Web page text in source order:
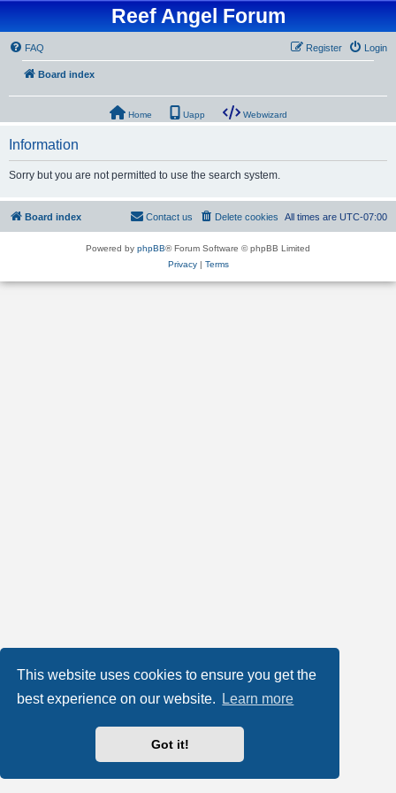
This website uses cookies to ensure you get the
best experience on our website.
Learn more
Got it!
Reef Angel Forum
FAQ Login
Register
Board index
Home Uapp Webwizard
Information
Sorry but you are not permitted to use the search system.
Board index All times are UTC-07:00
Delete cookies
Contact us
Powered by phpBB® Forum Software © phpBB Limited
Privacy| Terms